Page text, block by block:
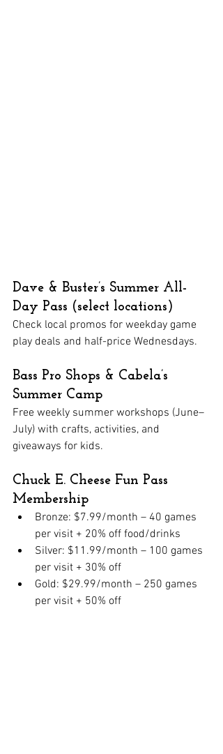
Dave & Buster’s Summer All-
Day Pass (select locations)
Check local promos for weekday game
play deals and half-price Wednesdays.
Bass Pro Shops & Cabela’s
Summer Camp
Free weekly summer workshops (June–
July) with crafts, activities, and
giveaways for kids.
Chuck E. Cheese Fun Pass
Membership
Bronze: $7.99/month – 40 games
per visit + 20% off food/drinks
Silver: $11.99/month – 100 games
per visit + 30% off
Gold: $29.99/month – 250 games
per visit + 50% off